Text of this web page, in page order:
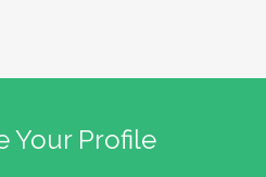
Your Profile